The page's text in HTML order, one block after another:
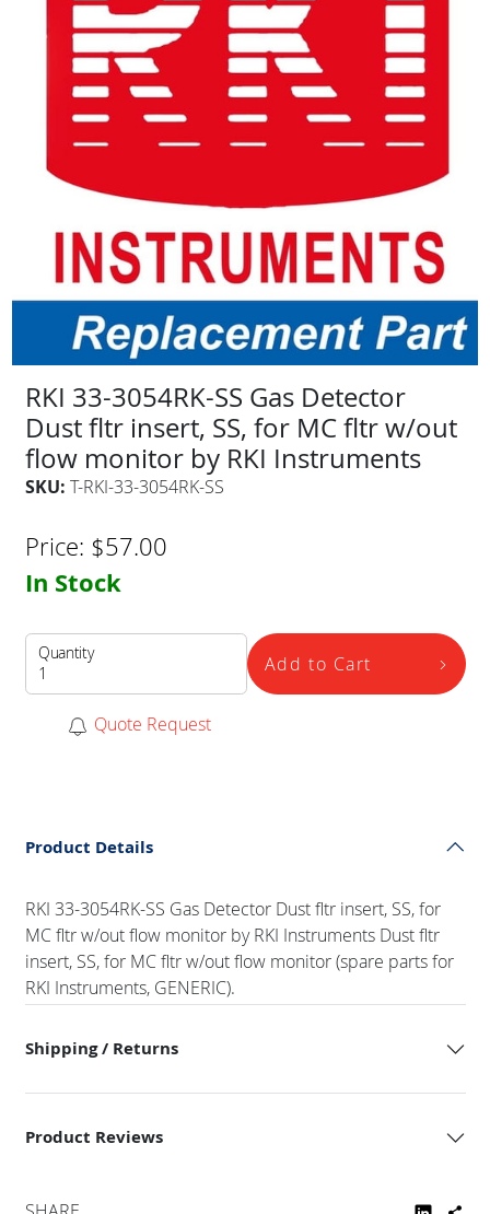
RKI 33-3054RK-SS Gas Detector
Dust fltr insert, SS, for MC fltr w/out
flow monitor by RKI Instruments
SKU: T-RKI-33-3054RK-SS
Price: $57.00
In Stock
Quantity Add to Cart
Quote Request
Product Details
RKI 33-3054RK-SS Gas Detector Dust fltr insert, SS, for
MC fltr w/out flow monitor by RKI Instruments Dust fltr
insert, SS, for MC fltr w/out flow monitor (spare parts for
RKI Instruments, GENERIC).
Shipping / Returns
Product Reviews